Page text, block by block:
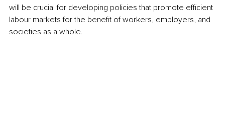
will be crucial for developing policies that promote efficient
labour markets for the benefit of workers, employers, and
societies as a whole.